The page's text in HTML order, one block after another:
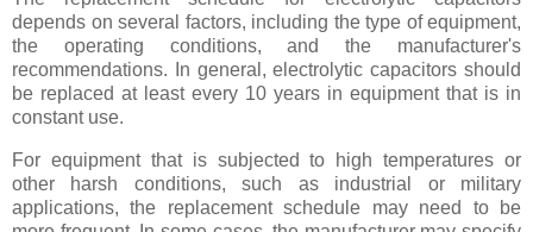
depends on several factors, including the type of equipment,
the operating conditions, and the manufacturer's
recommendations. In general, electrolytic capacitors should
be replaced at least every 10 years in equipment that is in
constant use.
For equipment that is subjected to high temperatures or
other harsh conditions, such as industrial or military
applications, the replacement schedule may need to be